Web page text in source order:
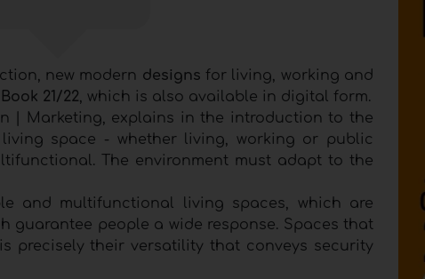
new modern designs for living, working and
Book 21/22 , which is also available in digital form.
| Marketing, explains in the introduction to the
living space - whether living, working or public
The environment must adapt to the
and multifunctional living spaces, which are
people a wide response. Spaces that
precisely their versatility that conveys security